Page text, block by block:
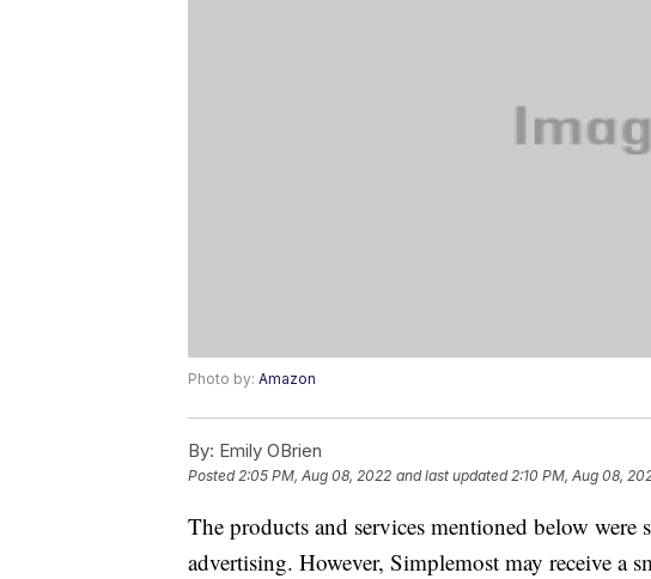
Photo by: Amazon
By: Emily OBrien
Posted2:05 PM, Aug 08, 2022 and last updated 2:10 PM, Aug 08,
The products and services mentioned below were
advertising. However, Simplemost may receive a